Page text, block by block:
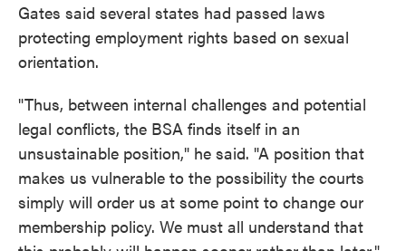
Gates said several states had passed laws
protecting employment rights based on sexual
orientation.
"Thus, between internal challenges and potential
legal conflicts, the BSA finds itself in an
unsustainable position," he said. "A position that
makes us vulnerable to the possibility the courts
simply will order us at some point to change our
membership policy. We must all understand that